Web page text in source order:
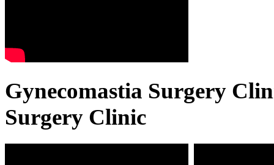
Gynecomastia Surgery
Surgery Clinic